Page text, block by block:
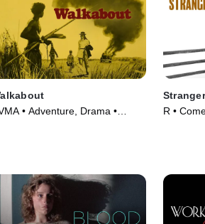
• Adventure, Drama •
R •